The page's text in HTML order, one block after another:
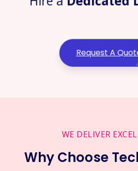
Request A
WE DELIVER
Why Choose